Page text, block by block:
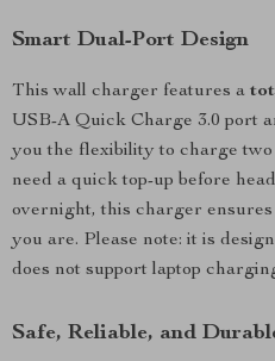
Smart Dual-Port Design
This wall charger features a
USB-A Quick Charge 3.0 port
you the flexibility to charge
need a quick top-up before
overnight, this charger
you are. Please note: it is
does not support laptop
Safe, Reliable, and